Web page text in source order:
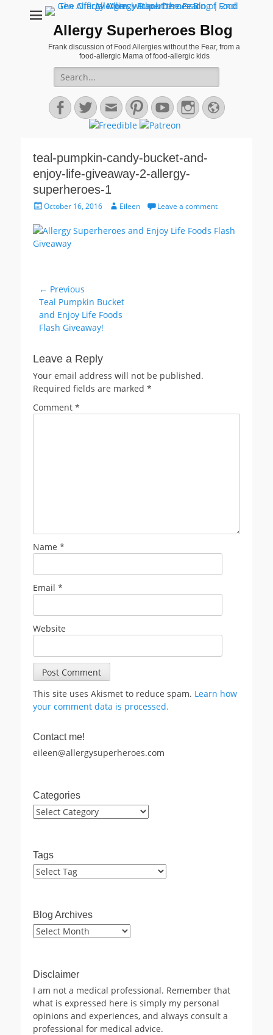
Allergy Superheroes Blog
Frank discussion of Food Allergies without the Fear, from a
food-allergic Mama of food-allergic kids
Search
for:
Facebook
TwitterEmailPinterestYouTubeInstagramWebsite
teal-pumpkin-candy-bucket-and-
enjoy-life-giveaway-2-allergy-
superheroes-1
PostedOctober 16, 2016 AuthorEileen Leave a comment
Post
navigation
← Previous
Previous
post:
Teal Pumpkin Bucket
and Enjoy Life Foods
Flash Giveaway!
Leave a Reply
Your email address will not be published.
Required fields are marked *
Comment *
Name *
Email *
Website
This site uses Akismet to reduce spam. Learn how
your comment data is processed.
Contact me!
eileen@allergysuperheroes.com
Categories
Categories
Tags
Blog Archives
Blog
Disclaimer
I am not a medical professional. Remember that
what is expressed here is simply my personal
opinions and experiences, and always consult a
professional for medical advice.